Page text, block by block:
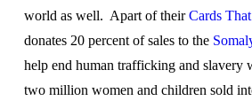
world as well. Apart of theirCards
donates 20 percent of sales to the
help end human trafficking and slavery
two million women and children sold